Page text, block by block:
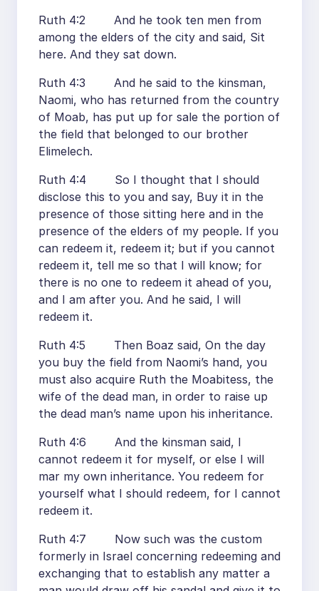
Ruth 4:2 And he took ten men from
among the elders of the city and said, Sit
here. And they sat down.
Ruth 4:3 And he said to the kinsman,
Naomi, who has returned from the country
of Moab, has put up for sale the portion of
the field that belonged to our brother
Elimelech.
Ruth 4:4 So I thought that I should
disclose this to you and say, Buy it in the
presence of those sitting here and in the
presence of the elders of my people. If you
can redeem it, redeem it; but if you cannot
redeem it, tell me so that I will know; for
there is no one to redeem it ahead of you,
and I am after you. And he said, I will
redeem it.
Ruth 4:5 Then Boaz said, On the day
you buy the field from Naomi’s hand, you
must also acquire Ruth the Moabitess, the
wife of the dead man, in order to raise up
the dead man’s name upon his inheritance.
Ruth 4:6 And the kinsman said, I
cannot redeem it for myself, or else I will
mar my own inheritance. You redeem for
yourself what I should redeem, for I cannot
redeem it.
Ruth 4:7 Now such was the custom
formerly in Israel concerning redeeming and
exchanging that to establish any matter a